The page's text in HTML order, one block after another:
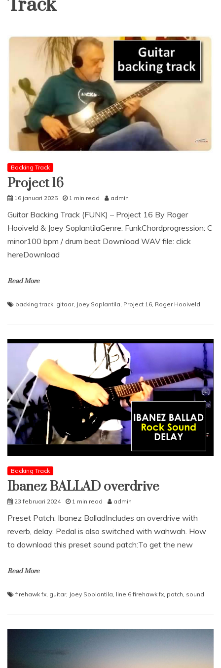
Track
Backing Track
Project 16
16 januari 2025 1 min read admin
Guitar Backing Track (FUNK) – Project 16 By Roger
Hooiveld & Joey SoplantilaGenre: FunkChordprogression: C
minor100 bpm / drum beat Download WAV file: click
hereDownload
Read More
backing track gitaar, Joey Soplantila Project 16 Roger Hooiveld
Backing Track
Ibanez BALLAD overdrive
23 februari 2024 1 min read admin
Preset Patch: Ibanez BalladIncludes an overdrive with
reverb, delay. Pedal is also switched with wahwah. How
to download this preset sound patch:To get the new
Read More
firehawk fx, guitar, Joey Soplantila, line 6 firehawk fx, patch, sound